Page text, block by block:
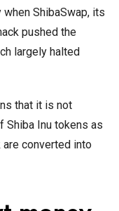
ShibaSwap, its
pushed the
largely halted
that it is not
Shiba Inu tokens as
converted into